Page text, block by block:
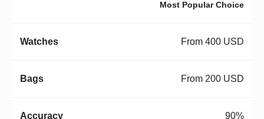
Most Popular Choice
From 400 USD
From 200 USD
90%